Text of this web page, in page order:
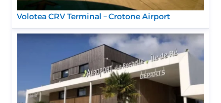
Volotea CRV Terminal – Crotone Airport